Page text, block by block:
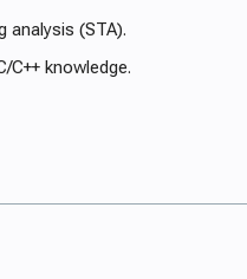
analysis (STA).
C++ knowledge.